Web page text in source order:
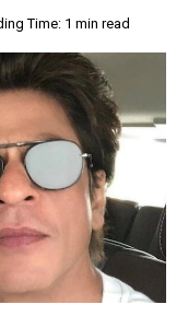
Time: 1 min read